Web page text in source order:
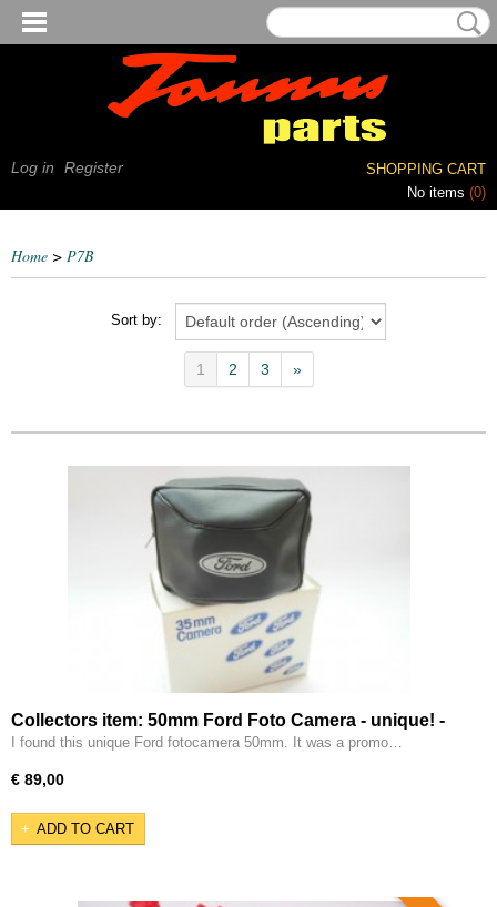
Log in Register
SHOPPING CART
No items (0)
Home > P7B
Sort by:
1 2 3 »
Collectors item: 50mm Ford Foto Camera - unique! -
I found this unique Ford fotocamera 50mm. It was a promo…
€ 89,00
ADD TO CART